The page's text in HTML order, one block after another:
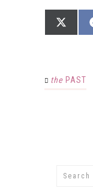
SHARE
X
the PAST